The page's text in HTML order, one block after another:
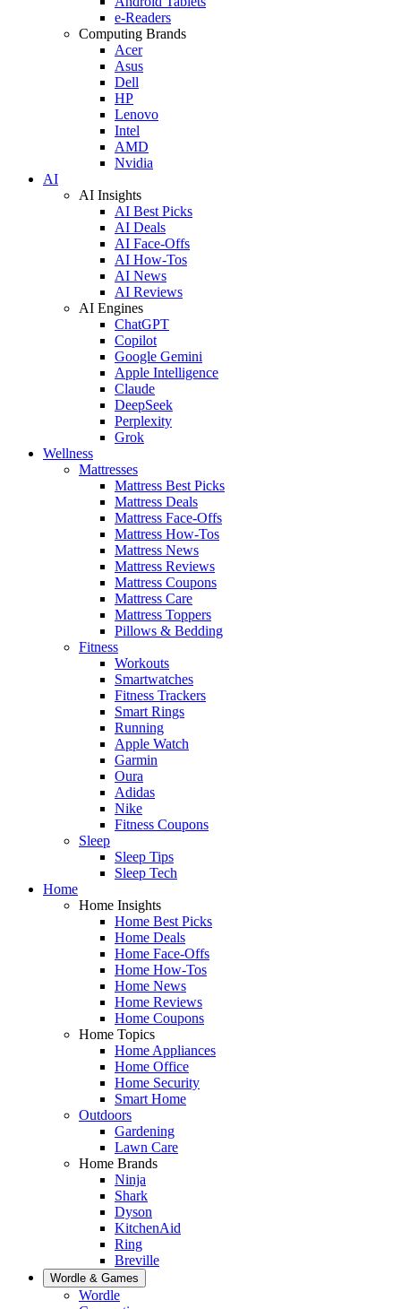
e-Readers
Computing Brands
Acer
Asus
Dell
HP
Lenovo
Intel
AMD
Nvidia
AI
AI Insights
AI Best Picks
AI Deals
AI Face-Offs
AI How-Tos
AI News
AI Reviews
AI Engines
ChatGPT
Copilot
Google Gemini
Apple Intelligence
Claude
DeepSeek
Perplexity
Grok
Wellness
Mattresses
Mattress Best Picks
Mattress Deals
Mattress Face-Offs
Mattress How-Tos
Mattress News
Mattress Reviews
Mattress Coupons
Mattress Care
Mattress Toppers
Pillows & Bedding
Fitness
Workouts
Smartwatches
Fitness Trackers
Smart Rings
Running
Apple Watch
Garmin
Oura
Adidas
Nike
Fitness Coupons
Sleep
Sleep Tips
Sleep Tech
Home
Home Insights
Home Best Picks
Home Deals
Home Face-Offs
Home How-Tos
Home News
Home Reviews
Home Coupons
Home Topics
Home Appliances
Home Office
Home Security
Smart Home
Outdoors
Gardening
Lawn Care
Home Brands
Ninja
Shark
Dyson
KitchenAid
Ring
Breville
Wordle & Games
Wordle